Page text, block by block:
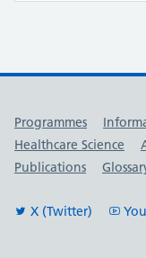
Useful links
Programmes
Healthcare Science
Publications
X (Twitter)